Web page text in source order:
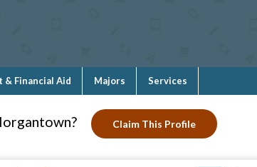
& Financial Aid Majors Services
Claim This Profile